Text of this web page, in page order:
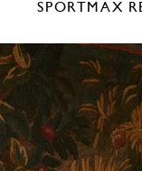
SPORTMAX